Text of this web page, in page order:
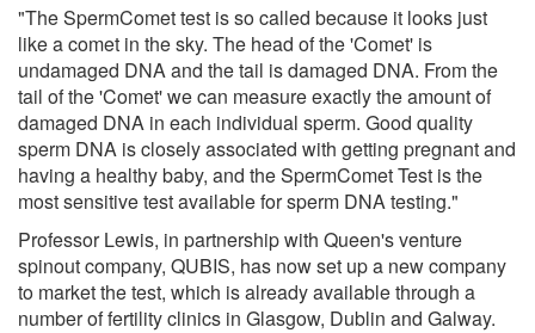
"The SpermComet test is so called because it looks just
like a comet in the sky. The head of the 'Comet' is
undamaged DNA and the tail is damaged DNA. From the
tail of the 'Comet' we can measure exactly the amount of
damaged DNA in each individual sperm. Good quality
sperm DNA is closely associated with getting pregnant and
having a healthy baby, and the SpermComet Test is the
most sensitive test available for sperm DNA testing."
Professor Lewis, in partnership with Queen's venture
spinout company, QUBIS, has now set up a new company
to market the test, which is already available through a
number of fertility clinics in Glasgow, Dublin and Galway.